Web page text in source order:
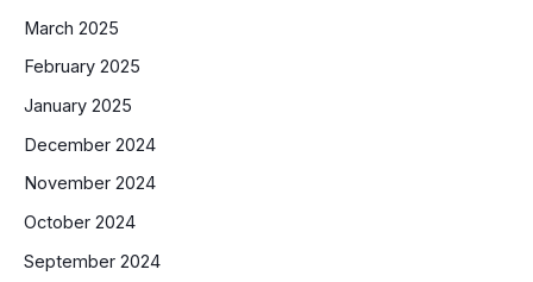
March 2025
February 2025
January 2025
December 2024
November 2024
October 2024
September 2024